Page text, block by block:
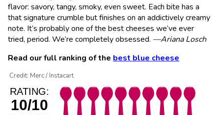
flavor: savory, tangy, smoky, even sweet. Each bite has a
that signature crumble but finishes on an addictively creamy
note. It’s probably one of the best cheeses we’ve ever
tried, period. We’re completely obsessed. —Ariana Losch
Read our full ranking of the best blue cheese
Credit: Merc / Instacart
RATING:
10/10